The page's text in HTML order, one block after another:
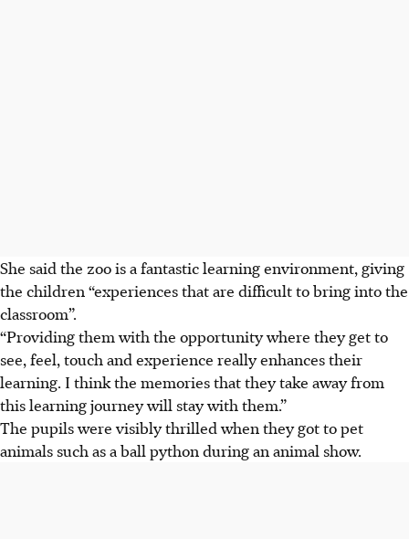
She said the zoo is a fantastic learning environment, giving
the children “experiences that are difficult to bring into the
classroom”.
“Providing them with the opportunity where they get to
see, feel, touch and experience really enhances their
learning. I think the memories that they take away from
this learning journey will stay with them.”
The pupils were visibly thrilled when they got to pet
animals such as a ball python during an animal show.